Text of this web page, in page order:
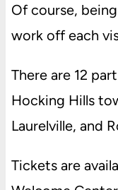
Of course,
work off each
There are 12
Hocking Hills
Laurelville, and
Tickets are